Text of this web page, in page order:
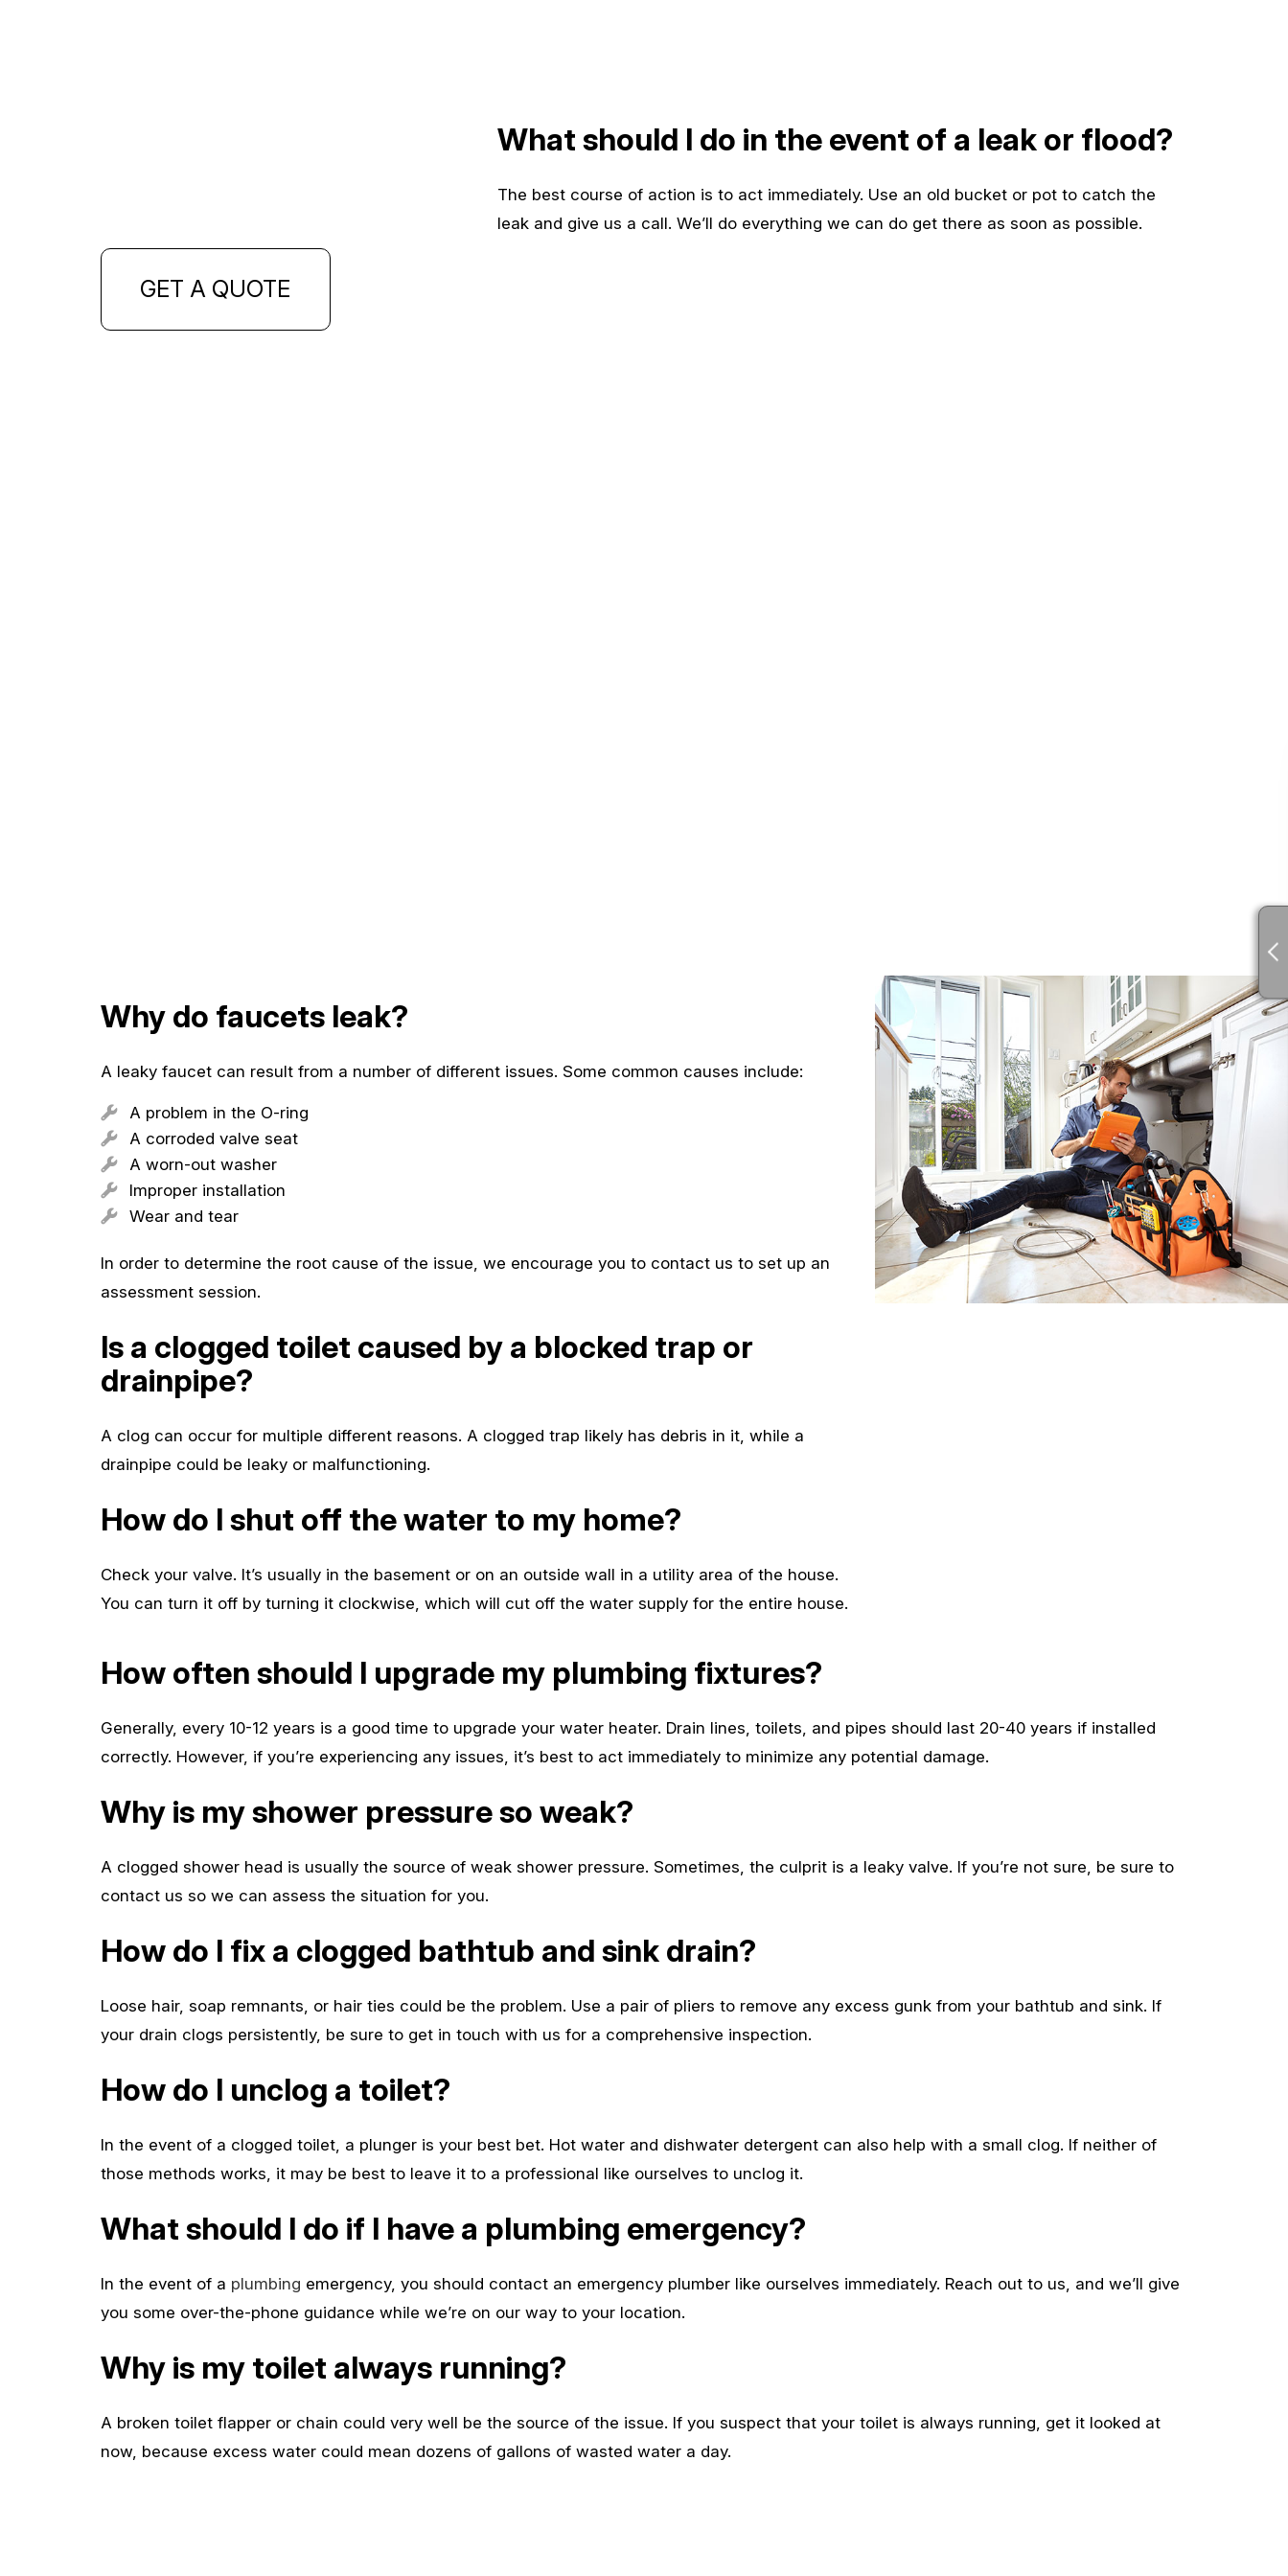
GET A QUOTE
What should I do in the event of a leak or flood?
The best course of action is to act immediately. Use an old bucket or pot to catch the
leak and give us a call. We’ll do everything we can do get there as soon as possible.
Why do faucets leak?
A leaky faucet can result from a number of different issues. Some common causes include:
A problem in the O-ring
A corroded valve seat
A worn-out washer
Improper installation
Wear and tear
In order to determine the root cause of the issue, we encourage you to contact us to set up an
assessment session.
Is a clogged toilet caused by a blocked trap or
drainpipe?
A clog can occur for multiple different reasons. A clogged trap likely has debris in it, while a
drainpipe could be leaky or malfunctioning.
How do I shut off the water to my home?
Check your valve. It’s usually in the basement or on an outside wall in a utility area of the house.
You can turn it off by turning it clockwise, which will cut off the water supply for the entire house.
How often should I upgrade my plumbing fixtures?
Generally, every 10-12 years is a good time to upgrade your water heater. Drain lines, toilets, and pipes should last 20-40 years if installed
correctly. However, if you’re experiencing any issues, it’s best to act immediately to minimize any potential damage.
Why is my shower pressure so weak?
A clogged shower head is usually the source of weak shower pressure. Sometimes, the culprit is a leaky valve. If you’re not sure, be sure to
contact us so we can assess the situation for you.
How do I fix a clogged bathtub and sink drain?
Loose hair, soap remnants, or hair ties could be the problem. Use a pair of pliers to remove any excess gunk from your bathtub and sink. If
your drain clogs persistently, be sure to get in touch with us for a comprehensive inspection.
How do I unclog a toilet?
In the event of a clogged toilet, a plunger is your best bet. Hot water and dishwater detergent can also help with a small clog. If neither of
those methods works, it may be best to leave it to a professional like ourselves to unclog it.
What should I do if I have a plumbing emergency?
In the event of a plumbing emergency, you should contact an emergency plumber like ourselves immediately. Reach out to us, and we’ll give
you some over-the-phone guidance while we’re on our way to your location.
Why is my toilet always running?
A broken toilet flapper or chain could very well be the source of the issue. If you suspect that your toilet is always running, get it looked at
now, because excess water could mean dozens of gallons of wasted water a day.